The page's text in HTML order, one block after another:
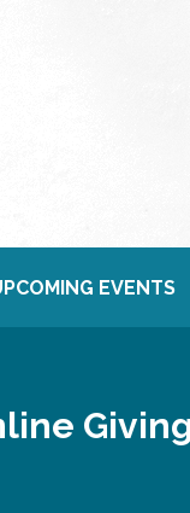
EVENTS